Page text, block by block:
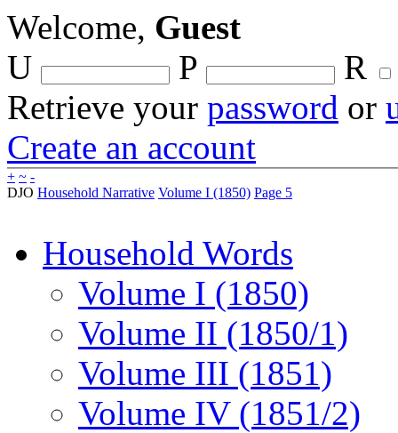
Welcome, Guest
U
P
R
Retrieve your password or
Create an account
+ ~ -
DJO Household Narrative Volume I (1850) Page 5
Household Words
Volume I (1850)
Volume II (1850/1)
Volume III (1851)
Volume IV (1851/2)